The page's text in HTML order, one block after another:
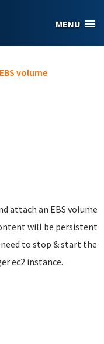
MENU
volume
attach an EBS volume
will be persistent
to stop & start the
ec2 instance.